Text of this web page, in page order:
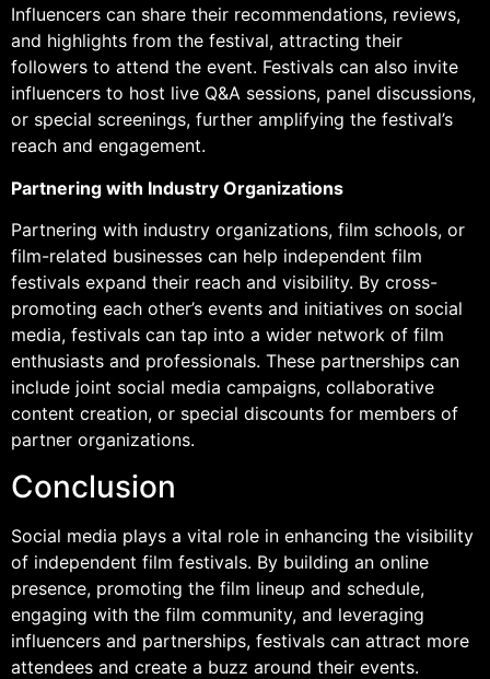
Influencers can share their recommendations, reviews,
and highlights from the festival, attracting their
followers to attend the event. Festivals can also invite
influencers to host live Q&A sessions, panel discussions,
or special screenings, further amplifying the festival’s
reach and engagement.
Partnering with Industry Organizations
Partnering with industry organizations, film schools, or
film-related businesses can help independent film
festivals expand their reach and visibility. By cross-
promoting each other’s events and initiatives on social
media, festivals can tap into a wider network of film
enthusiasts and professionals. These partnerships can
include joint social media campaigns, collaborative
content creation, or special discounts for members of
partner organizations.
Conclusion
Social media plays a vital role in enhancing the visibility
of independent film festivals. By building an online
presence, promoting the film lineup and schedule,
engaging with the film community, and leveraging
influencers and partnerships, festivals can attract more
attendees and create a buzz around their events.